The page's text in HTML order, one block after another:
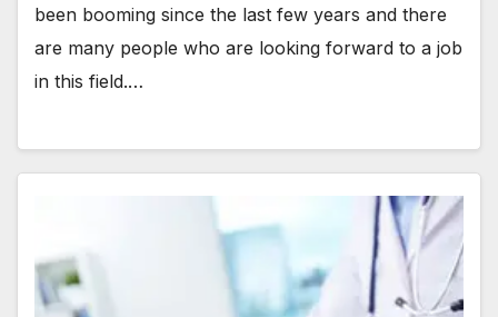
been booming since the last few years and there
are many people who are looking forward to a job
in this field.…